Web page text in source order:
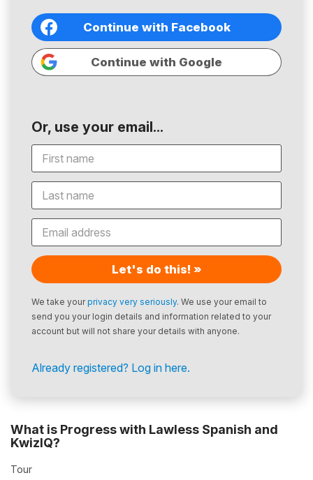
Continue with Facebook
Continue with Google
Or, use your email...
Let's do this! »
We take yourprivacy very seriously. We use your email to
send you your login details and information related to your
account but will not share your details with anyone.
Already registered? Log in here.
What is Progress with Lawless Spanish and
KwizIQ?
Tour